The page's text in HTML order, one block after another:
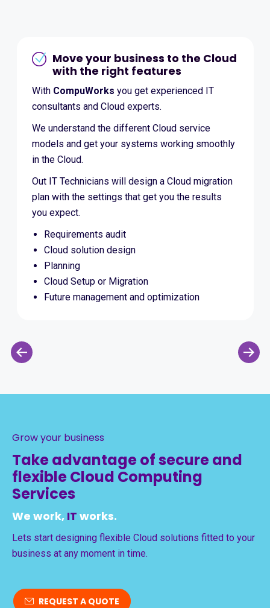
Move your business to the Cloud
with the right features
With CompuWorks you get experienced IT
consultants and Cloud experts.
We understand the different Cloud service
models and get your systems working smoothly
in the Cloud.
Out IT Technicians will design a Cloud migration
plan with the settings that get you the results
you expect.
Requirements audit
Cloud solution design
Planning
Cloud Setup or Migration
Future management and optimization
Grow your business
Take advantage of secure and
flexible Cloud Computing
Services
We work, IT works.
Lets start designing flexible Cloud solutions fitted to your
business at any moment in time.
REQUEST A QUOTE